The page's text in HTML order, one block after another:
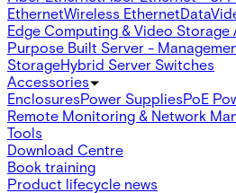
EthernetWireless EthernetData
Edge Computing & Video Storage
Purpose Built Server -
StorageHybrid Server Switches
Accessories
EnclosuresPower SuppliesPoE
Remote Monitoring & Network
Tools
Download Centre
Book training
Product lifecycle news